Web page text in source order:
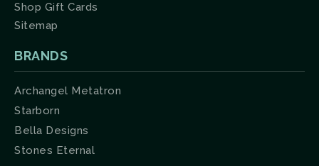
Shop Gift Cards
Sitemap
BRANDS
Archangel Metatron
Starborn
Bella Designs
Stones Eternal